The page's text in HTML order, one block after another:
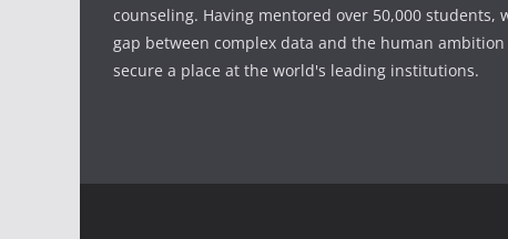
counseling. Having mentored over 50,000 students,
gap between complex data and the human
secure a place at the world's leading institutions.